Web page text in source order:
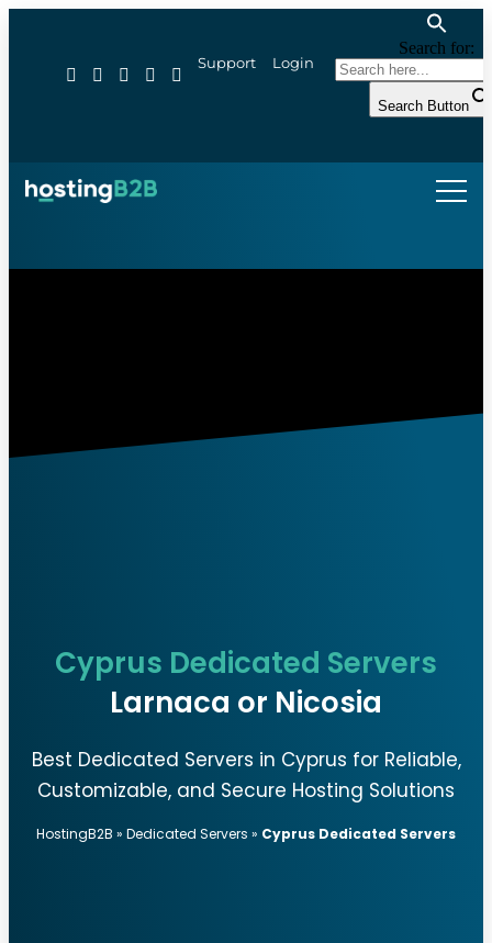
Support Login
Search for:
Search Button
Cyprus Dedicated Servers
Larnaca or Nicosia
Best Dedicated Servers in Cyprus for Reliable,
Customizable, and Secure Hosting Solutions
HostingB2B » Dedicated Servers » Cyprus Dedicated Servers